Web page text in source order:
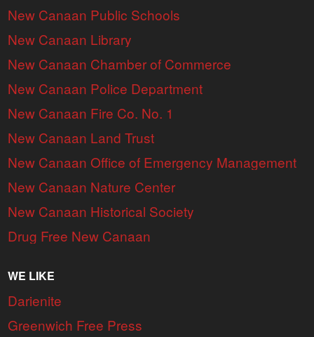
New Canaan Public Schools
New Canaan Library
New Canaan Chamber of Commerce
New Canaan Police Department
New Canaan Fire Co. No. 1
New Canaan Land Trust
New Canaan Office of Emergency Management
New Canaan Nature Center
New Canaan Historical Society
Drug Free New Canaan
WE LIKE
Darienite
Greenwich Free Press